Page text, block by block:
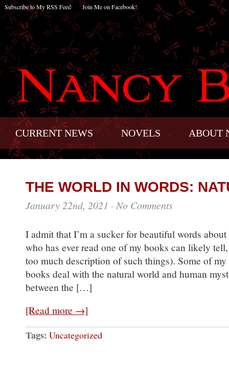
Subscribe to My RSS Feed Join Me on Facebook!
CURRENT NEWS NOVELS ABOUT
THE WORLD IN WORDS:
January 22nd, 2021 · No Comments
I admit that I’m a sucker for beautiful words
who has ever read one of my books can likely
too much description of such things). Some of
books deal with the natural world and human
between the […]
[Read more →]
Tags: Uncategorized